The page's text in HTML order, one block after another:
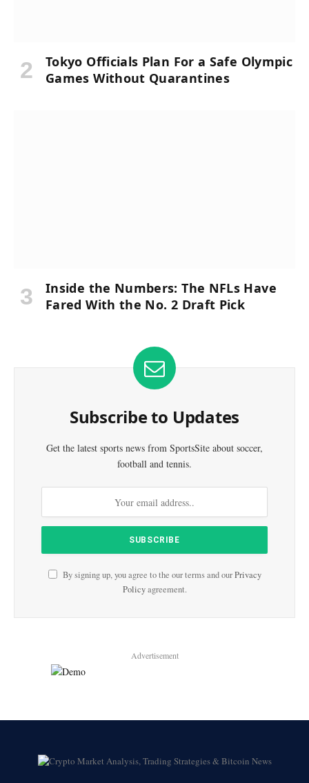
Tokyo Officials Plan For a Safe Olympic
Games Without Quarantines
Inside the Numbers: The NFLs Have
Fared With the No. 2 Draft Pick
Subscribe to Updates
Get the latest sports news from SportsSite about soccer,
football and tennis.
By signing up, you agree to the our terms and ourPrivacy
Policyagreement.
Advertisement